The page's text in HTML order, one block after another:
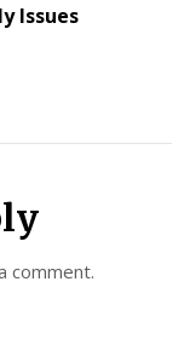
Issues
comment.